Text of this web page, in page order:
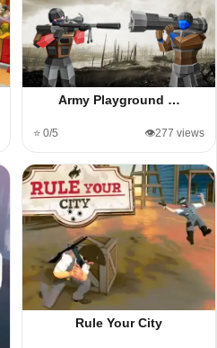
Army Playground …
⭐ 0/5 👁️277 views
Rule Your City